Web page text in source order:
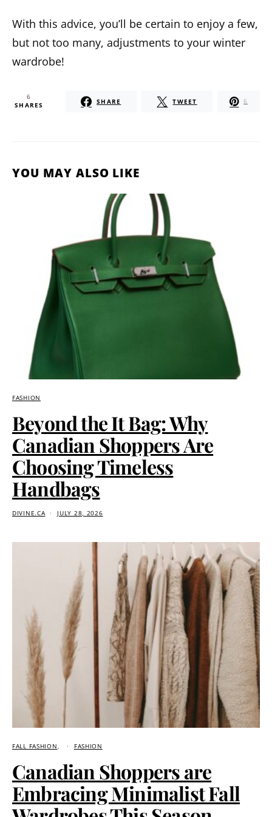
With this advice, you’ll be certain to enjoy a few,
but not too many, adjustments to your winter
wardrobe!
6
SHARES SHARE TWEET 6
YOU MAY ALSO LIKE
FASHION
Beyond the It Bag: Why
Canadian Shoppers Are
Choosing Timeless
Handbags
DIVINE.CA JULY 28, 2026
FALL FASHION FASHION
Canadian Shoppers are
Embracing Minimalist Fall